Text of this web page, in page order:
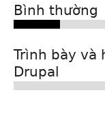
Bình thường
Trình bày và
Drupal